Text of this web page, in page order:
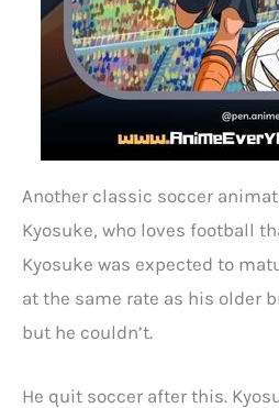
Another classic soccer
Kyosuke, who loves football
Kyosuke was expected to
at the same rate as his older
but he couldn’t.
He quit soccer after this.